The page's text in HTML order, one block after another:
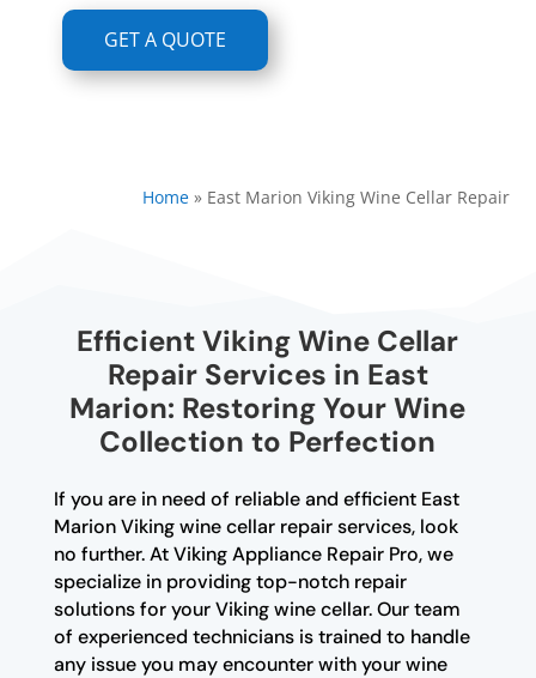
GET A QUOTE
Home» East Marion Viking Wine Cellar Repair
Efficient Viking Wine Cellar
Repair Services in East
Marion: Restoring Your Wine
Collection to Perfection
If you are in need of reliable and efficient East
Marion Viking wine cellar repair services, look
no further. At Viking Appliance Repair Pro, we
specialize in providing top-notch repair
solutions for your Viking wine cellar. Our team
of experienced technicians is trained to handle
any issue you may encounter with your wine